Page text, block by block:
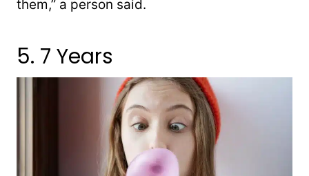
them,” a person said.
5. 7 Years